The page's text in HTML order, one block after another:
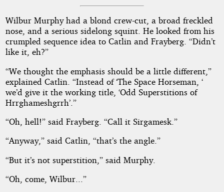
Wilbur Murphy had a blond crew-cut, a broad freckled
nose, and a serious sidelong squint. He looked from his
crumpled sequence idea to Catlin and Frayberg. “Didn’t
like it, eh?”
“We thought the emphasis should be a little different,”
explained Catlin. “Instead of ‘The Space Horseman, ‘
we’d give it the working title, ‘Odd Superstitions of
Hrrghameshgrrh’.”
“Oh, hell!” said Frayberg. “Call it Sirgamesk.”
“Anyway,” said Catlin, “that’s the angle.”
“But it’s not superstition,” said Murphy.
“Oh, come, Wilbur...”